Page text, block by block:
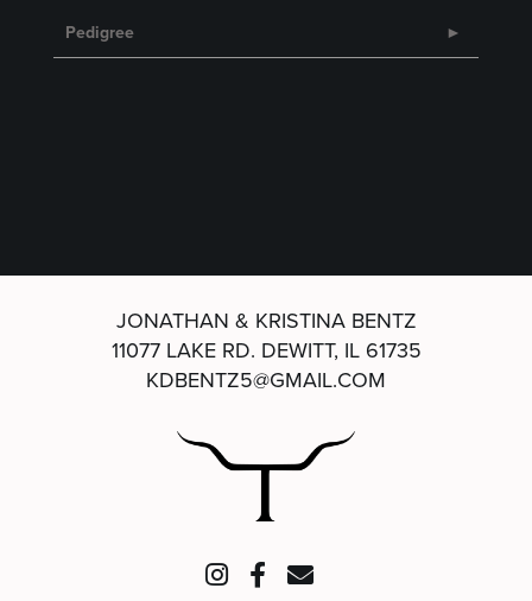
Pedigree
JONATHAN & KRISTINA BENTZ
11077 LAKE RD. DEWITT, IL 61735
KDBENTZ5@GMAIL.COM